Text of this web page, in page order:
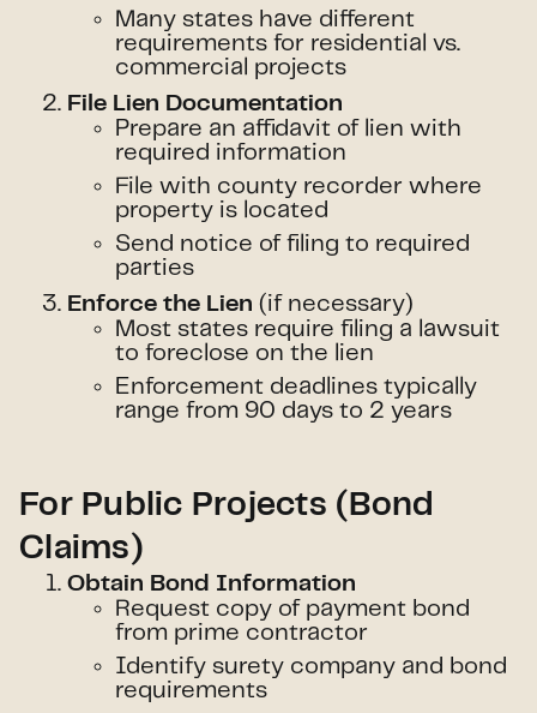
Many states have different
requirements for residential vs.
commercial projects
File Lien Documentation
Prepare an affidavit of lien with
required information
File with county recorder where
property is located
Send notice of filing to required
parties
Enforce the Lien (if necessary)
Most states require filing a lawsuit
to foreclose on the lien
Enforcement deadlines typically
range from 90 days to 2 years
For Public Projects (Bond
Claims)
Obtain Bond Information
Request copy of payment bond
from prime contractor
Identify surety company and bond
requirements